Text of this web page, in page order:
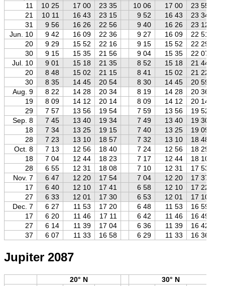
11
10 25 17 00 23 35 10 06 17 00
23 55
21
10 11 16 43 23 15 9 52 16 43
23 34
31
9 56 16 26 22 56 9 40 16 26
23 12
Jun. 10
9 42 16 09 22 36 9 27 16 09
22 51
20
9 29 15 52 22 16 9 15 15 52
22 29
30
9 15 15 35 21 56 9 04 15 35
22 07
Jul. 10
9 01 15 18 21 35 8 52 15 18
21 44
20
8 48 15 02 21 15 8 41 15 02
21 22
30
8 35 14 45 20 54 8 30 14 45
20 59
Aug. 9
8 22 14 28 20 34 8 19 14 28
20 36
19
8 09 14 12 20 14 8 09 14 12
20 14
29
7 57 13 56 19 54 7 59 13 56
19 52
Sep. 8
7 45 13 40 19 34 7 49 13 40
19 30
18
7 34 13 25 19 15 7 40 13 25
19 09
28
7 23 13 10 18 57 7 32 13 10
18 48
Oct. 8
7 13 12 56 18 40 7 24 12 56
18 29
18
7 04 12 44 18 23 7 17 12 44
18 10
28
6 55 12 31 18 08 7 10 12 31
17 53
Nov. 7
6 47 12 20 17 54 7 04 12 20
17 37
17
6 40 12 10 17 41 6 58 12 10
17 22
27
6 33 12 01 17 30 6 53 12 01
17 10
Dec. 7
6 27 11 53 17 20 6 48 11 53
16 59
17
6 20 11 46 17 11 6 42 11 46
16 49
27
6 14 11 39 17 04 6 36 11 39
16 42
37
6 07 11 33 16 58 6 29 11 33 16 36
Jupiter 2087
20° N
30° N